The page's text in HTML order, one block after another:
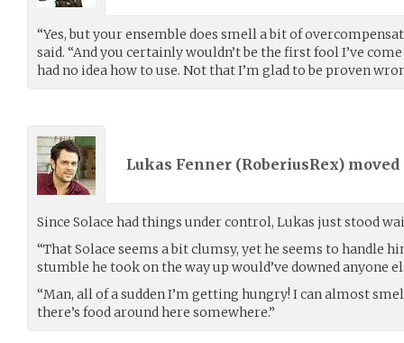
“Yes, but your ensemble does smell a bit of
said. “And you certainly wouldn’t be the first fool I’ve
had no idea how to use. Not that I’m glad to be proven
Lukas Fenner (RoberiusRex) moved
Since Solace had things under control, Lukas just stood
“That Solace seems a bit clumsy, yet he seems to handle
stumble he took on the way up would’ve downed anyone
“Man, all of a sudden I’m getting hungry! I can almost
there’s food around here somewhere.”